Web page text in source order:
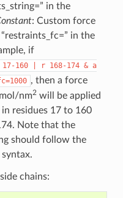
in the
: Custom force
in the
if
17-160 r 168-174 & a
, then a force
nm2will be applied
residues 17 to 160
Note that the
should follow the
chains: